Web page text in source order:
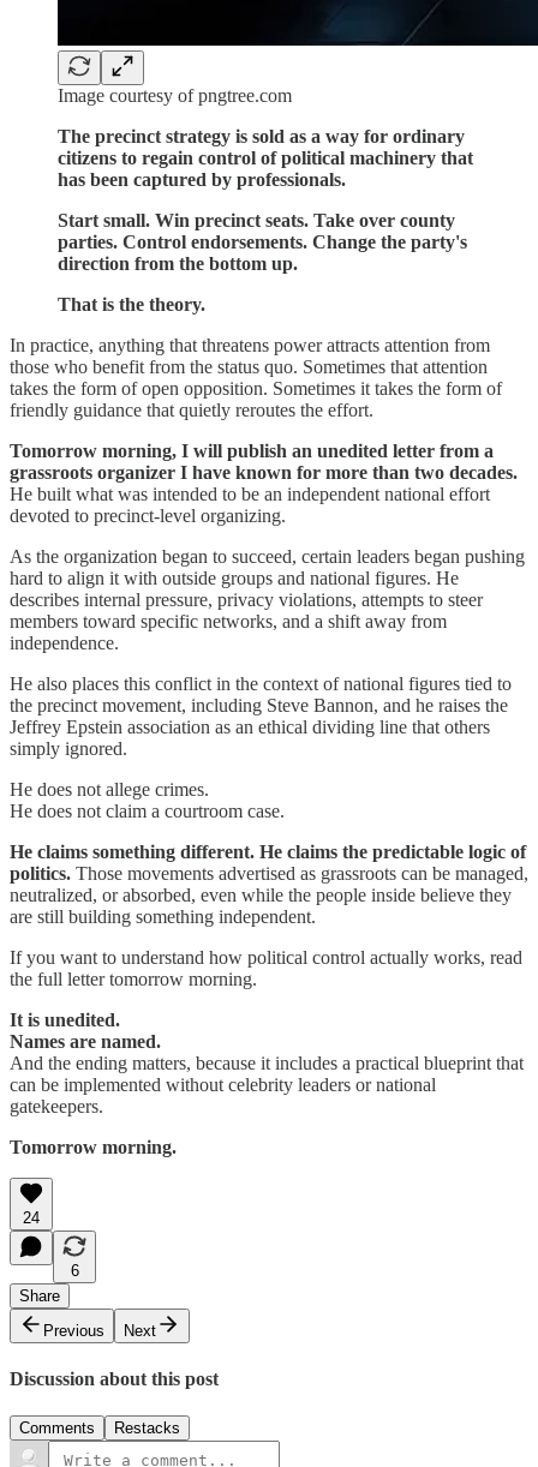
Image courtesy of pngtree.com
The precinct strategy is sold as a way for ordinary
citizens to regain control of political machinery that
has been captured by professionals.
Start small. Win precinct seats. Take over county
parties. Control endorsements. Change the party's
direction from the bottom up.
That is the theory.
In practice, anything that threatens power attracts attention from
those who benefit from the status quo. Sometimes that attention
takes the form of open opposition. Sometimes it takes the form of
friendly guidance that quietly reroutes the effort.
Tomorrow morning, I will publish an unedited letter from a
grassroots organizer I have known for more than two decades.
He built what was intended to be an independent national effort
devoted to precinct-level organizing.
As the organization began to succeed, certain leaders began pushing
hard to align it with outside groups and national figures. He
describes internal pressure, privacy violations, attempts to steer
members toward specific networks, and a shift away from
independence.
He also places this conflict in the context of national figures tied to
the precinct movement, including Steve Bannon, and he raises the
Jeffrey Epstein association as an ethical dividing line that others
simply ignored.
He does not allege crimes.
He does not claim a courtroom case.
He claims something different. He claims the predictable logic of
politics. Those movements advertised as grassroots can be managed,
neutralized, or absorbed, even while the people inside believe they
are still building something independent.
If you want to understand how political control actually works, read
the full letter tomorrow morning.
It is unedited.
Names are named.
And the ending matters, because it includes a practical blueprint that
can be implemented without celebrity leaders or national
gatekeepers.
Tomorrow morning.
24
6
Share
Previous
Next
Discussion about this post
Comments Restacks